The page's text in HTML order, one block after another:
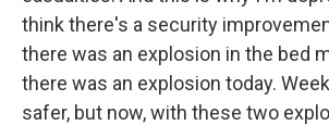
think there's a security
there was an explosion in the bed
there was an explosion today.
safer, but now, with these two